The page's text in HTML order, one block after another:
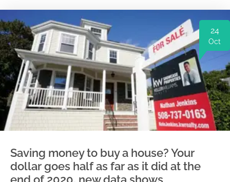
24
Oct
Saving money to buy a house? Your
dollar goes half as far as it did at the
end of 2020, new data shows